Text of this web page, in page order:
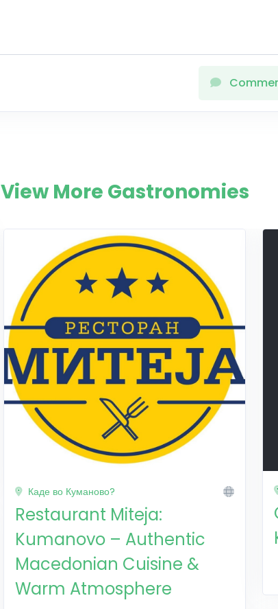
View More Gastronomies
Каде во Куманово?
Restaurant Miteja:
Kumanovo – Authentic
Macedonian Cuisine &
Warm Atmosphere